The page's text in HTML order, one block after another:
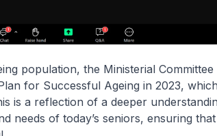
population, the Ministerial Committee
for Successful Ageing in 2023,
is a reflection of a deeper
needs of today’s seniors, ensuring